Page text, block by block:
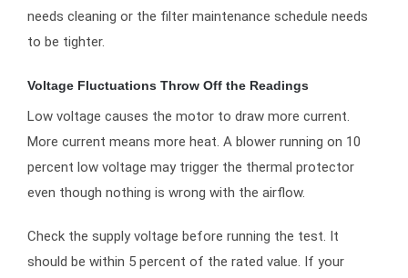
needs cleaning or the filter maintenance schedule needs
to be tighter.
Voltage Fluctuations Throw Off the Readings
Low voltage causes the motor to draw more current.
More current means more heat. A blower running on 10
percent low voltage may trigger the thermal protector
even though nothing is wrong with the airflow.
Check the supply voltage before running the test. It
should be within 5 percent of the rated value. If your